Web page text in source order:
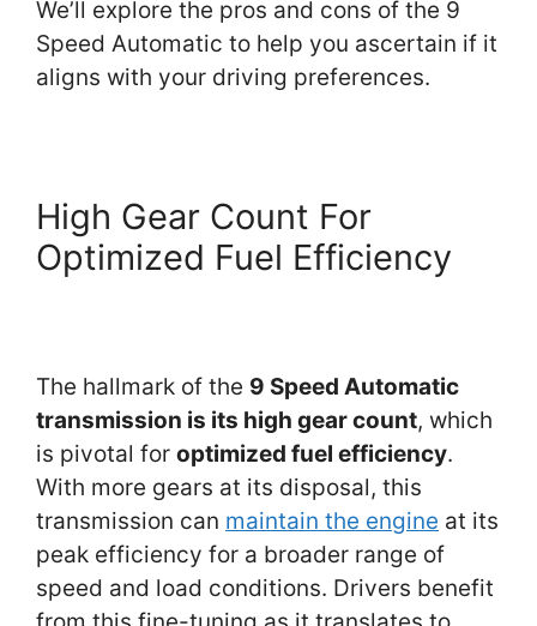
We’ll explore the pros and cons of the 9
Speed Automatic to help you ascertain if it
aligns with your driving preferences.
High Gear Count For
Optimized Fuel Efficiency
The hallmark of the 9 Speed Automatic
transmission is its high gear count, which
is pivotal for optimized fuel efficiency.
With more gears at its disposal, this
transmission can maintain the engine at its
peak efficiency for a broader range of
speed and load conditions. Drivers benefit